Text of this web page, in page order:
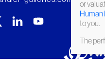
or
Human
to you.
The